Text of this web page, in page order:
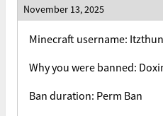
November 13, 2025
Minecraft username:
Why you were banned:
Ban duration: Perm Ban